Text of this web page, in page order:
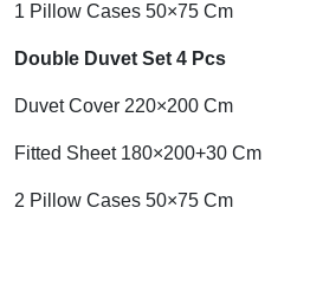
1 Pillow Cases 50×75 Cm
Double Duvet Set 4 Pcs
Duvet Cover 220×200 Cm
Fitted Sheet 180×200+30 Cm
2 Pillow Cases 50×75 Cm